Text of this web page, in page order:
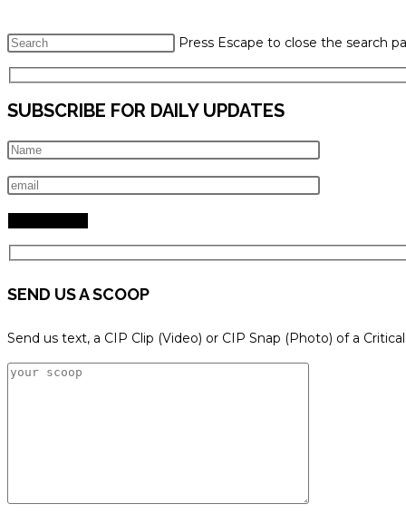
Press Escape to close the search
SUBSCRIBE FOR DAILY UPDATES
SEND US A SCOOP
Send us text, a CIP Clip (Video) or CIP Snap (Photo) of a